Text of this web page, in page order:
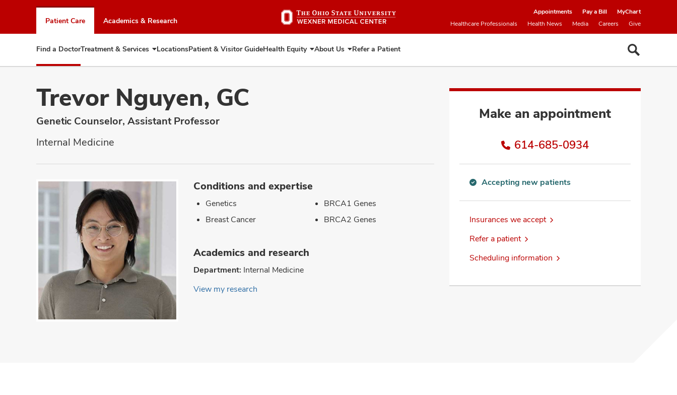
to
chat
window
Patient Care Academics & Research
Appointments Pay a Bill
MyChart
Healthcare Professionals
Health News Media Careers Give
Find a DoctorTreatment & Services Expand
Treatment
LocationsPatient & Visitor GuideHealth Equity Expand
Health
About Us Expand
About
Refer a Patient
Trevor Nguyen, GC
Genetic Counselor, Assistant Professor
Internal Medicine
Make an appointment
614-685-0934
new
information
Accepting new patients
Insurances we accept
Refer a patient
Scheduling information
Conditions and expertise
Genetics
Breast Cancer
BRCA1 Genes
BRCA2 Genes
Academics and research
Department: Internal Medicine
View my research